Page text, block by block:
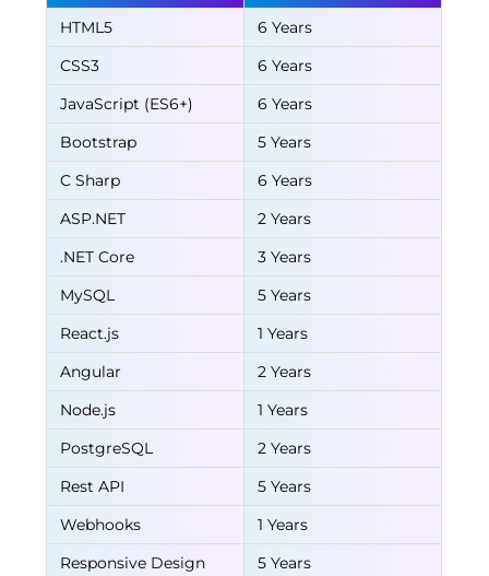
HTML5
6 Years
CSS3
6 Years
JavaScript (ES6+)
6 Years
Bootstrap
5 Years
C Sharp
6 Years
ASP.NET
2 Years
.NET Core
3 Years
MySQL
5 Years
React.js
1 Years
Angular
2 Years
Node.js
1 Years
PostgreSQL
2 Years
Rest API
5 Years
Webhooks
1 Years
Responsive Design
5 Years